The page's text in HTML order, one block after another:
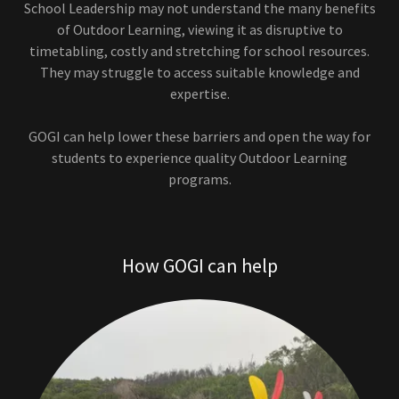
School Leadership may not understand the many benefits
of Outdoor Learning, viewing it as disruptive to
timetabling, costly and stretching for school resources.
They may struggle to access suitable knowledge and
expertise.
GOGI can help lower these barriers and open the way for
students to experience quality Outdoor Learning
programs.
How GOGI can help